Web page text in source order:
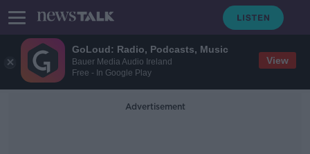
GoLoud: Radio, Podcasts, Music
Bauer Media Audio Ireland
Free - In Google Play
View
Advertisement